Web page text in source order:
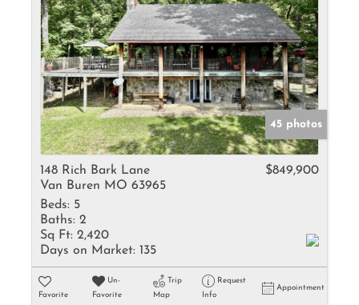
45 photos
148 Rich Bark Lane
Van Buren MO 63965
$849,900
Beds: 5
Baths: 2
Sq Ft: 2,420
Days on Market: 135
Favorite
Un-
Favorite
Trip
Map
Request
Info
Appointment